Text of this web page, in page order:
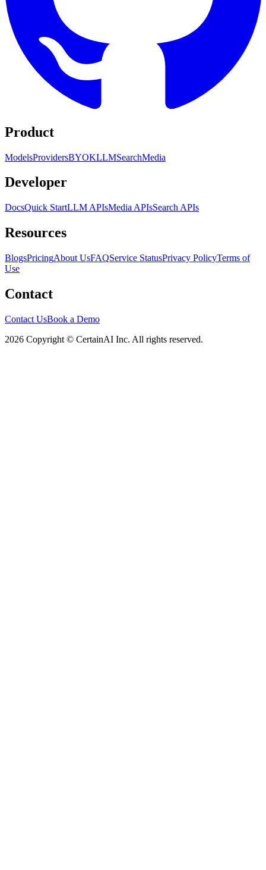
Product
ModelsProvidersBYOKLLMSearchMedia
Developer
DocsQuick StartLLM APIsMedia APIsSearch APIs
Resources
BlogsPricingAbout UsFAQService StatusPrivacy PolicyTerms of
Use
Contact
Contact UsBook a Demo
2026 Copyright © CertainAI Inc. All rights reserved.